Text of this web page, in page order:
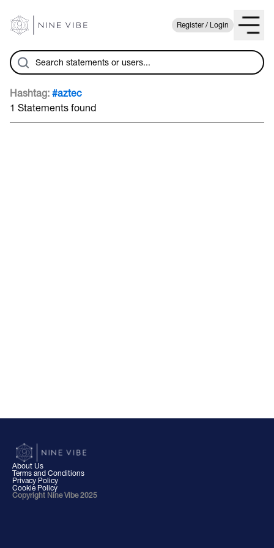
Register / Login
Hashtag: #aztec
1 Statements found
About Us
Terms and Conditions
Privacy Policy
Cookie Policy
Copyright Nine Vibe 2025